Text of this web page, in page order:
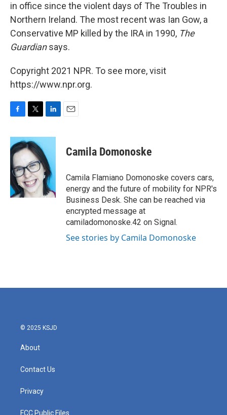
in office since the violent days of The Troubles in
Northern Ireland. The most recent was Ian Gow, a
Conservative MP killed by the IRA in 1990, The
Guardiansays.
Copyright 2021 NPR. To see more, visit
https://www.npr.org.
c
e
b
o
o
k
i
t
t
e
r
n
e
d
I
n
Camila Domonoske
Camila Flamiano Domonoske covers cars,
energy and the future of mobility for NPR's
Business Desk. She can be reached via
encrypted message at
camiladomonoske.42 on Signal.
See stories by Camila Domonoske
© 2025 KSJD
About
Contact Us
Privacy
FCC Public Files